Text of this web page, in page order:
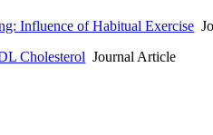
Influence of Habitual Exercise
Cholesterol Journal Article